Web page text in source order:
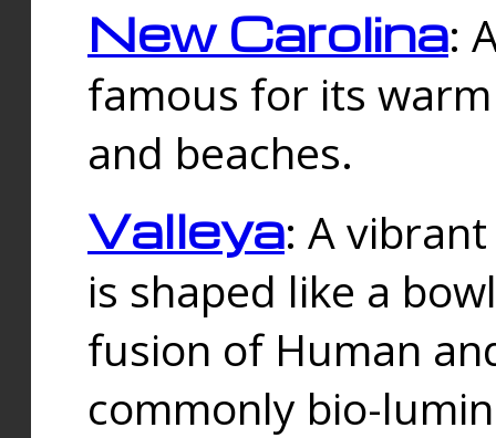
New Carolina:
famous for its
and beaches.
Valleya: A
is shaped like a
fusion of Human
commonly bio-